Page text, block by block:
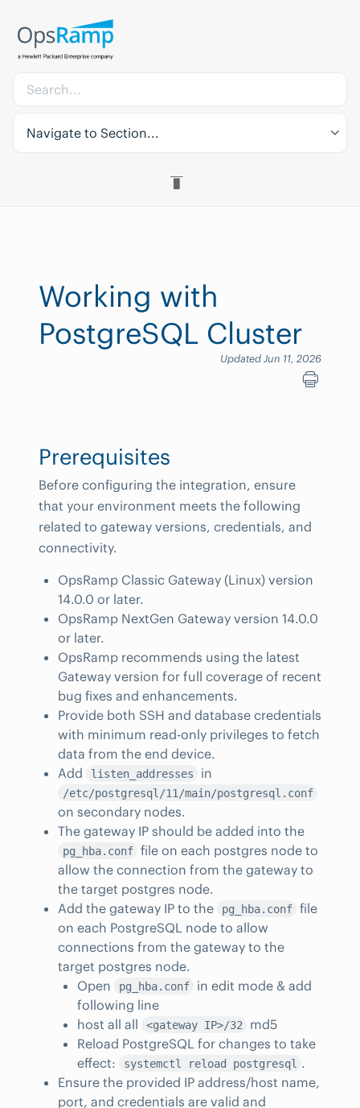
Navigate to Section...
Working with
PostgreSQL Cluster
Updated Jun 11, 2026
Prerequisites
Before configuring the integration, ensure
that your environment meets the following
related to gateway versions, credentials, and
connectivity.
OpsRamp Classic Gateway (Linux) version
14.0.0 or later.
OpsRamp NextGen Gateway version 14.0.0
or later.
OpsRamp recommends using the latest
Gateway version for full coverage of recent
bug fixes and enhancements.
Provide both SSH and database credentials
with minimum read-only privileges to fetch
data from the end device.
Add
listen_addresses in
/etc/postgresql/11/main/postgresql.conf
on secondary nodes.
The gateway IP should be added into the
pg_hba.conf file on each postgres node to
allow the connection from the gateway to
the target postgres node.
Add the gateway IP to the
pg_hba.conf file
on each PostgreSQL node to allow
connections from the gateway to the
target postgres node.
Open
pg_hba.conf
in edit mode & add
following line
host all all
<gateway IP>/32
md5
Reload PostgreSQL for changes to take
effect:
systemctl reload postgresql .
Ensure the provided IP address/host name,
port, and credentials are valid and